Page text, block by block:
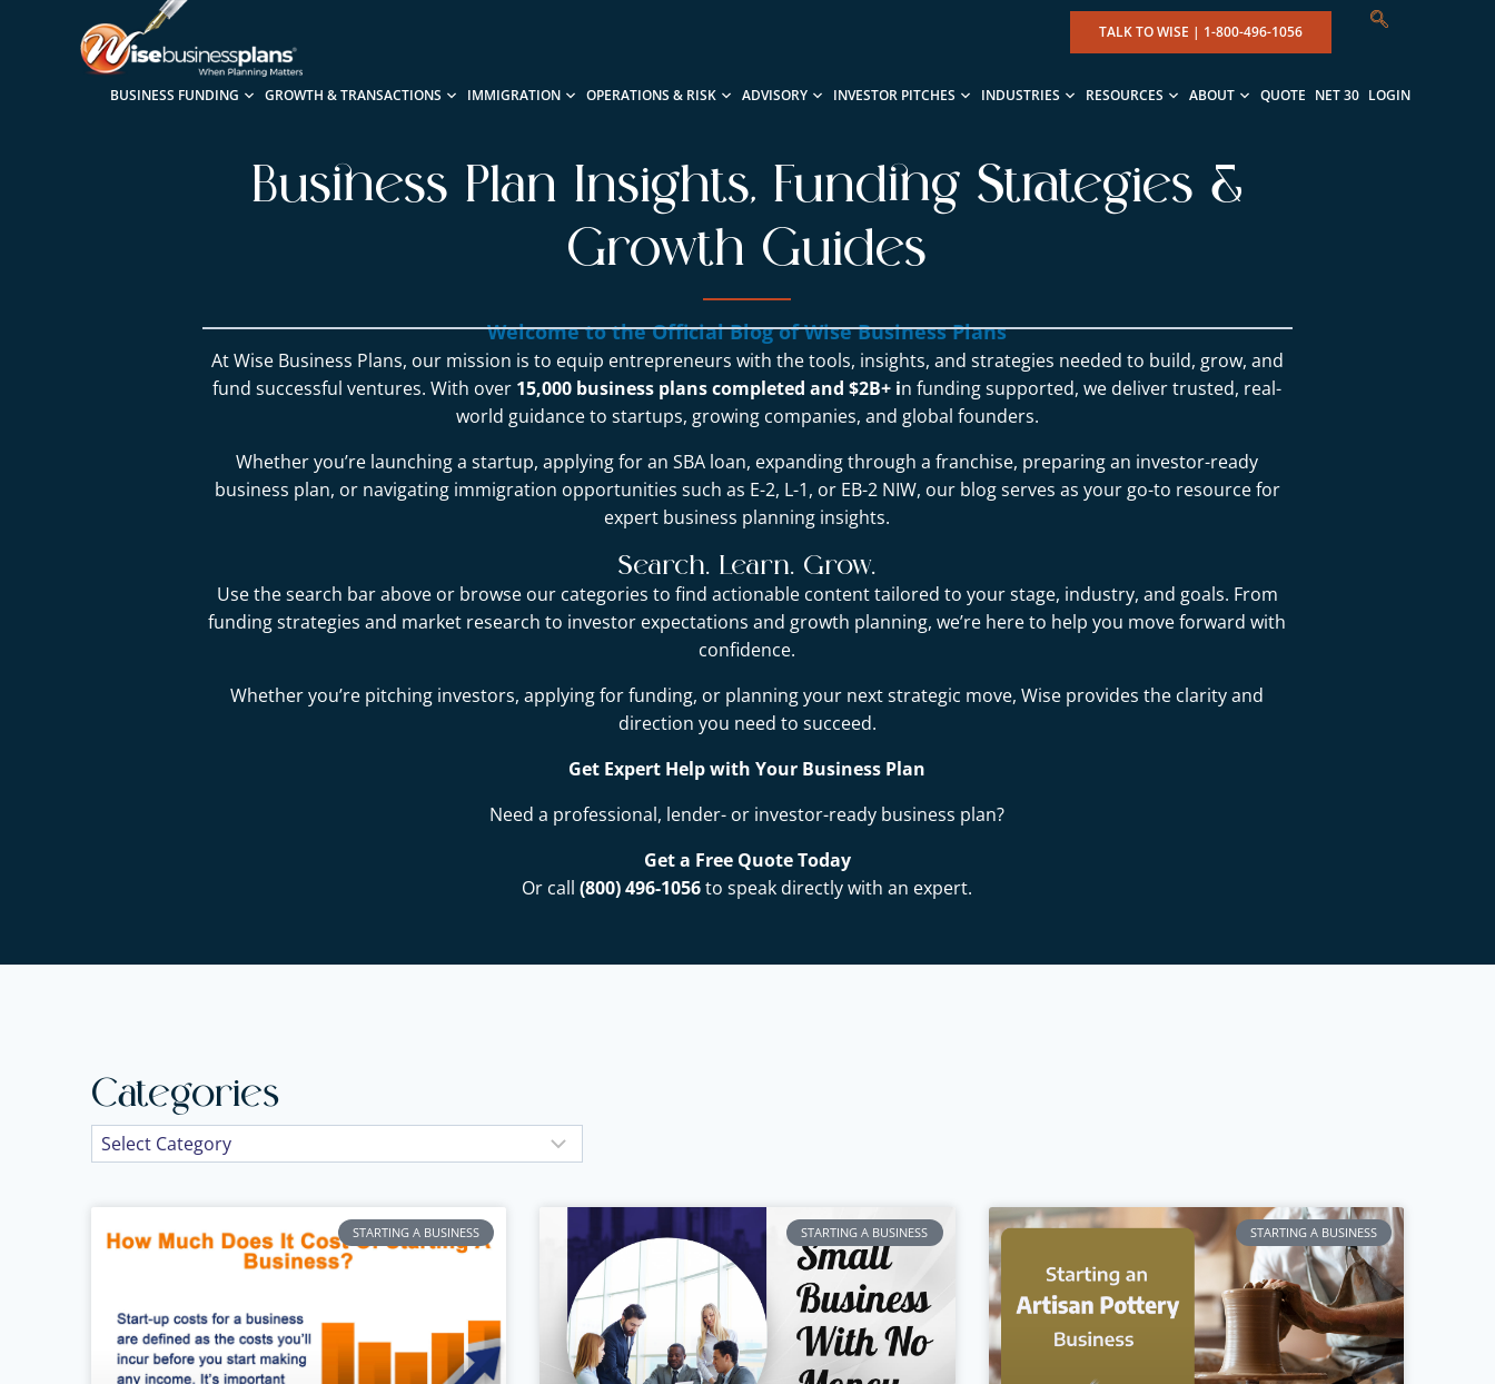
TALK TO WISE | 1-800-496-1056
BUSINESS FUNDING GROWTH & TRANSACTIONS IMMIGRATION OPERATIONS & RISK ADVISORY INVESTOR PITCHES INDUSTRIES RESOURCES ABOUT QUOTE NET 30 LOGIN
Business Plan Insights, Funding Strategies &
Growth Guides
Welcome to the Official Blog of Wise Business Plans
At Wise Business Plans, our mission is to equip entrepreneurs with the tools, insights, and strategies needed to build, grow, and
fund successful ventures. With over 15,000 business plans completed and $2B+ in funding supported, we deliver trusted, real-
world guidance to startups, growing companies, and global founders.
Whether you’re launching a startup, applying for an SBA loan, expanding through a franchise, preparing an investor-ready
business plan, or navigating immigration opportunities such as E-2, L-1, or EB-2 NIW, our blog serves as your go-to resource for
expert business planning insights.
Search. Learn. Grow.
Use the search bar above or browse our categories to find actionable content tailored to your stage, industry, and goals. From
funding strategies and market research to investor expectations and growth planning, we’re here to help you move forward with
confidence.
Whether you’re pitching investors, applying for funding, or planning your next strategic move, Wise provides the clarity and
direction you need to succeed.
Get Expert Help with Your Business Plan
Need a professional, lender- or investor-ready business plan?
Get a Free Quote Today
Or call(800) 496-1056to speak directly with an expert.
Categories
STARTING A BUSINESS STARTING A BUSINESS STARTING A BUSINESS